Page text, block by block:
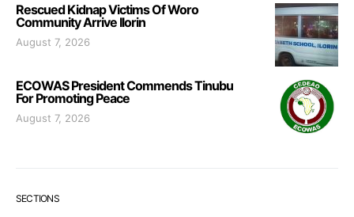
Rescued Kidnap Victims Of Woro
Community Arrive Ilorin
August 7, 2026
ECOWAS President Commends Tinubu
For Promoting Peace
August 7, 2026
SECTIONS